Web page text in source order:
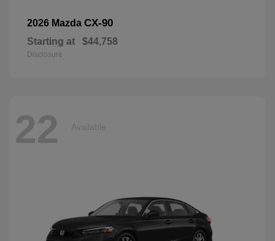
2026 Mazda CX-90
Starting at $44,758
Disclosure
22 Available